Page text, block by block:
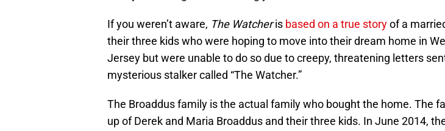
If you weren’t aware, The Watcheris based on a true storyof a
their three kids who were hoping to move into their dream home in
Jersey but were unable to do so due to creepy, threatening letters
mysterious stalker called “The Watcher.”
The Broaddus family is the actual family who bought the home. The
up of Derek and Maria Broaddus and their three kids. In June 2014,